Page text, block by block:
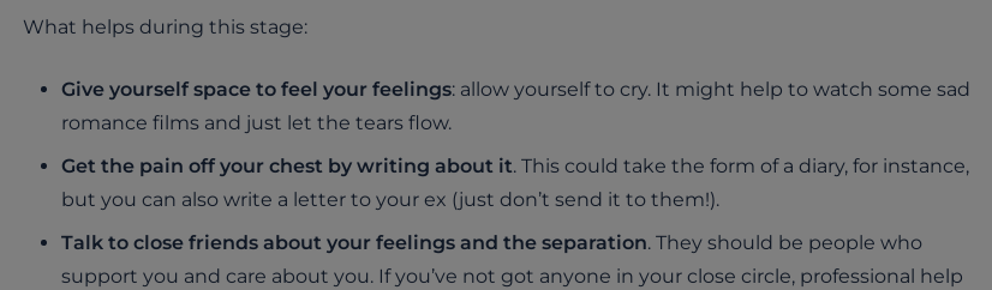
What helps during this stage:
Give yourself space to feel your feelings: allow yourself to cry. It might help to watch some sad
romance films and just let the tears flow.
Get the pain off your chest by writing about it. This could take the form of a diary, for instance,
but you can also write a letter to your ex (just don’t send it to them!).
Talk to close friends about your feelings and the separation. They should be people who
support you and care about you. If you’ve not got anyone in your close circle, professional help